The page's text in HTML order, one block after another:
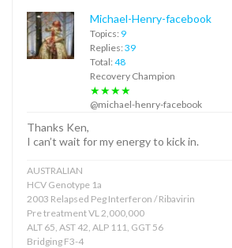
Michael-Henry-facebook
Topics: 9
Replies: 39
Total: 48
Recovery Champion
★★★★
@michael-henry-facebook
Thanks Ken,
I can’t wait for my energy to kick in.
AUSTRALIAN
HCV Genotype 1a
2003 Relapsed Peg Interferon / Ribavirin
Pre treatment VL 2,000,000
ALT 65, AST 42, ALP 111, GGT 56
Bridging F3-4